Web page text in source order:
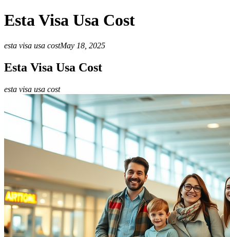
Esta Visa Usa Cost
esta visa usa costMay 18, 2025
Esta Visa Usa Cost
esta visa usa cost